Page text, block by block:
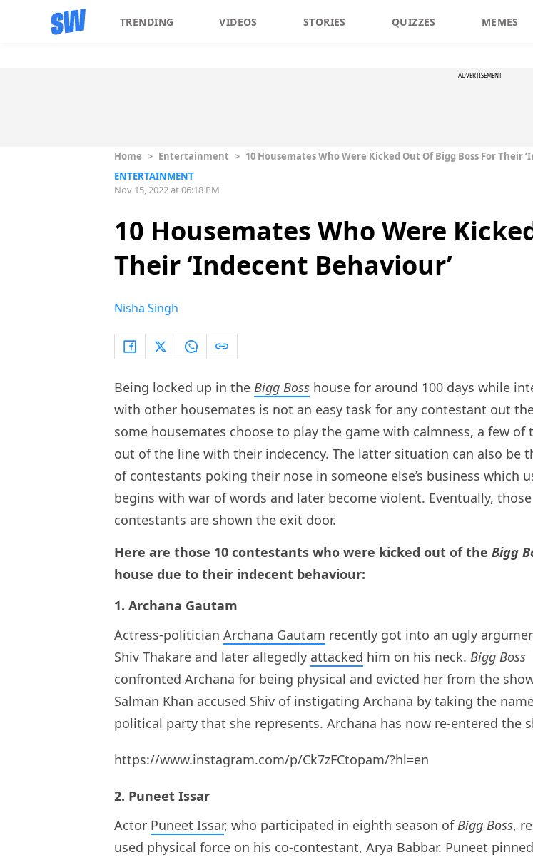
TRENDING VIDEOS STORIES QUIZZES MEMES
ADVERTISEMENT
Home > Entertainment > 10 Housemates Who Were Kicked Out Of Bigg Boss For Their
ENTERTAINMENT
Nov 15, 2022 at 06:18 PM
10 Housemates Who Were
Their ‘Indecent Behaviour’
Nisha Singh
Being locked up in the Bigg Boss house for around 100 days while
with other housemates is not an easy task for any contestant out
some housemates choose to play the game with calmness, a few of
out of the line with their indecency. The latter situation can also be
of contestants poking their nose in someone else’s business which
begins with war of words and later become violent. Eventually, those
contestants are shown the exit door.
Here are those 10 contestants who were kicked out of the Bigg
house due to their indecent behaviour:
1. Archana Gautam
Actress-politician Archana Gautam recently got into an ugly
Shiv Thakare and later allegedly attacked him on his neck. Bigg Boss
confronted Archana for being physical and evicted her from the
Salman Khan accused Shiv of instigating Archana by taking the
political party that she represents. Archana has now re-entered the
https://www.instagram.com/p/Ck7zFCtopam/?hl=en
2. Puneet Issar
Actor Puneet Issar, who participated in eighth season ofBigg Boss,
used physical force on his co-contestant, Arya Babbar. Puneet